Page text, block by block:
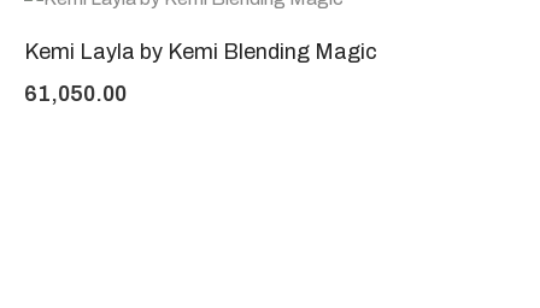
Kemi Layla by Kemi Blending Magic
61,050.00